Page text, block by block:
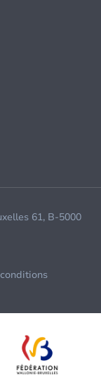
61, B-5000